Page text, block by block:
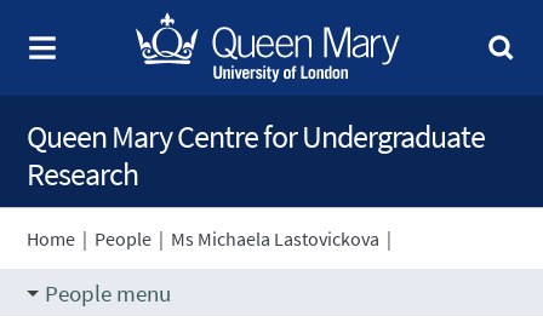
Queen Mary Centre for Undergraduate
Research
Home | People | Ms Michaela Lastovickova |
People menu